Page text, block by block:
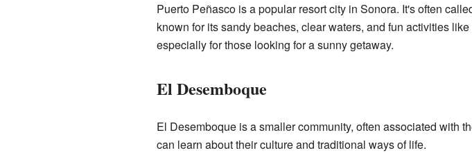
Puerto Peñasco is a popular resort city in Sonora. It's often
known for its sandy beaches, clear waters, and fun activities
especially for those looking for a sunny getaway.
El Desemboque
El Desemboque is a smaller community, often associated with
can learn about their culture and traditional ways of life.